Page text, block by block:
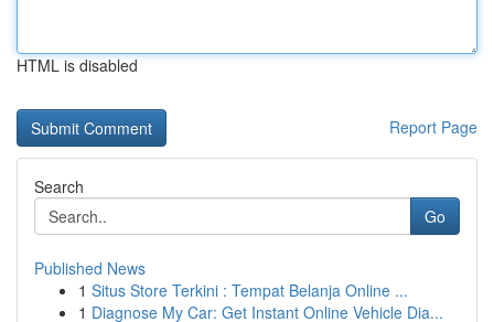
HTML is disabled
Report Page
Search
Go
Published News
1 Situs Store Terkini : Tempat Belanja Online ...
1 Diagnose My Car: Get Instant Online Vehicle Dia...